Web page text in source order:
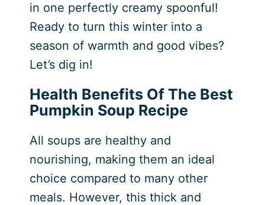
in one perfectly creamy spoonful!
Ready to turn this winter into a
season of warmth and good vibes?
Let’s dig in!
Health Benefits Of The Best
Pumpkin Soup Recipe
All soups are healthy and
nourishing, making them an ideal
choice compared to many other
meals. However, this thick and